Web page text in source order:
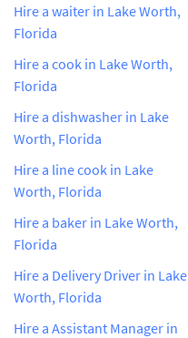
Hire a waiter in Lake Worth,
Florida
Hire a cook in Lake Worth,
Florida
Hire a dishwasher in Lake
Worth, Florida
Hire a line cook in Lake
Worth, Florida
Hire a baker in Lake Worth,
Florida
Hire a Delivery Driver in Lake
Worth, Florida
Hire a Assistant Manager in